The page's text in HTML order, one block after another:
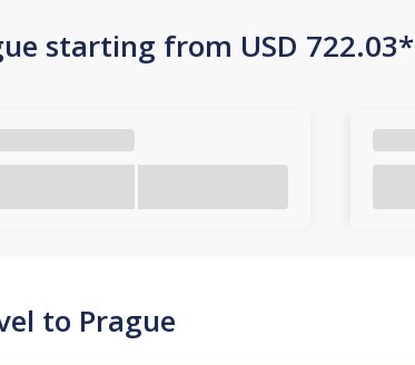
starting from USD 722.03*
to Prague